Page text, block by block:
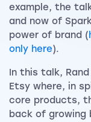
example, the
and now of
power of brand (
only here).
In this talk,
Etsy where, in
core products,
back of growing